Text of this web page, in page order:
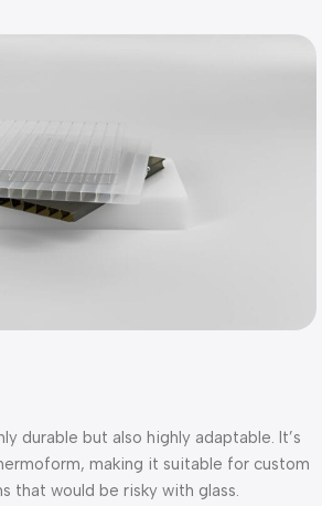
durable but also highly adaptable. It’s
making it suitable for custom
that would be risky with glass.